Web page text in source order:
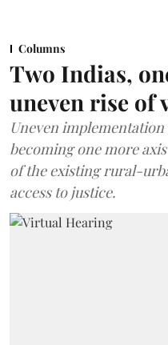
Columns
Two Indias,
uneven rise of
Uneven
becoming one more
of the existing rural-
access to justice.